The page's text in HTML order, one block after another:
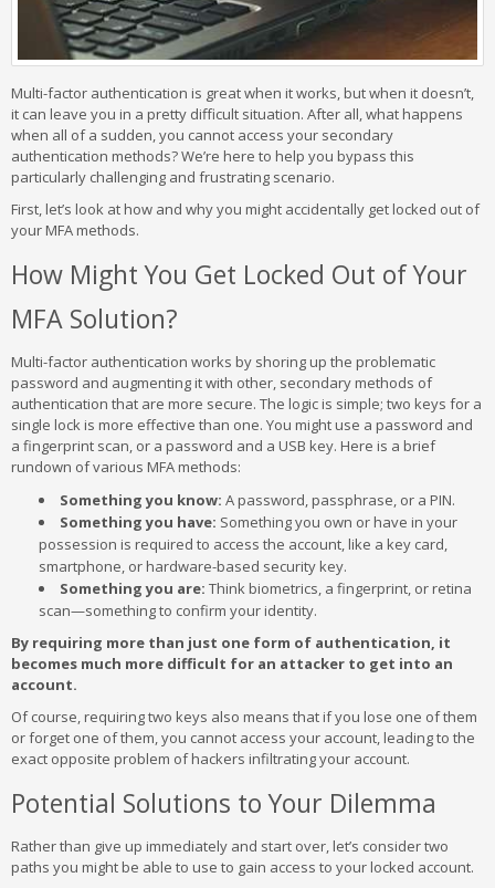
Multi-factor authentication is great when it works, but when it doesn’t,
it can leave you in a pretty difficult situation. After all, what happens
when all of a sudden, you cannot access your secondary
authentication methods? We’re here to help you bypass this
particularly challenging and frustrating scenario.
First, let’s look at how and why you might accidentally get locked out of
your MFA methods.
How Might You Get Locked Out of Your
MFA Solution?
Multi-factor authentication works by shoring up the problematic
password and augmenting it with other, secondary methods of
authentication that are more secure. The logic is simple; two keys for a
single lock is more effective than one. You might use a password and
a fingerprint scan, or a password and a USB key. Here is a brief
rundown of various MFA methods:
Something you know: A password, passphrase, or a PIN.
Something you have: Something you own or have in your
possession is required to access the account, like a key card,
smartphone, or hardware-based security key.
Something you are: Think biometrics, a fingerprint, or retina
scan—something to confirm your identity.
By requiring more than just one form of authentication, it
becomes much more difficult for an attacker to get into an
account.
Of course, requiring two keys also means that if you lose one of them
or forget one of them, you cannot access your account, leading to the
exact opposite problem of hackers infiltrating your account.
Potential Solutions to Your Dilemma
Rather than give up immediately and start over, let’s consider two
paths you might be able to use to gain access to your locked account.